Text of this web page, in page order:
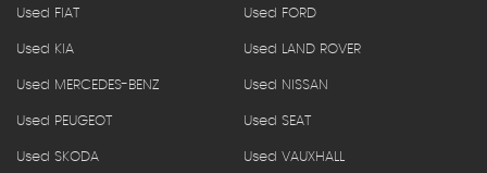
Used FIAT Used FORD
Used KIA Used LAND ROVER
Used MERCEDES-BENZ Used NISSAN
Used PEUGEOT Used SEAT
Used SKODA Used VAUXHALL